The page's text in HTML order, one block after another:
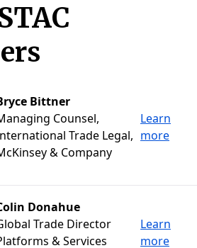
Bittner
Counsel,
Trade Legal,
& Company
Learn
more
Donahue
Trade Director
& Services
Learn
more